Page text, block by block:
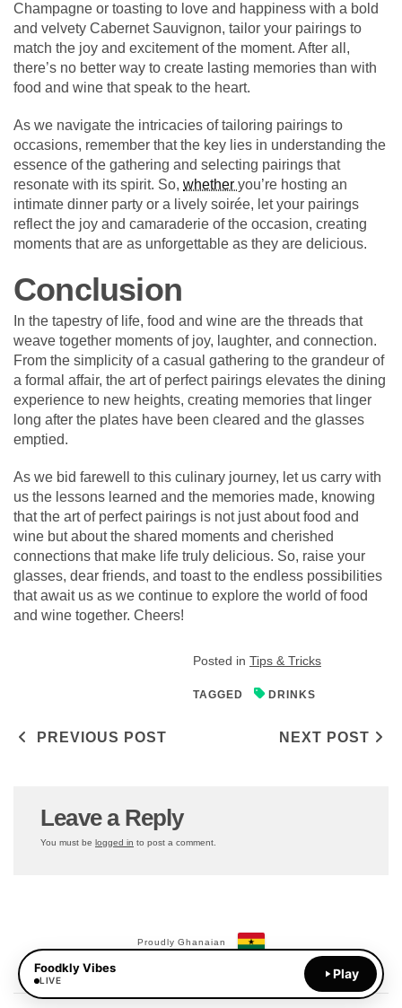
Champagne or toasting to love and happiness with a bold
and velvety Cabernet Sauvignon, tailor your pairings to
match the joy and excitement of the moment. After all,
there’s no better way to create lasting memories than with
food and wine that speak to the heart.
As we navigate the intricacies of tailoring pairings to
occasions, remember that the key lies in understanding the
essence of the gathering and selecting pairings that
resonate with its spirit. So, whether you’re hosting an
intimate dinner party or a lively soirée, let your pairings
reflect the joy and camaraderie of the occasion, creating
moments that are as unforgettable as they are delicious.
Conclusion
In the tapestry of life, food and wine are the threads that
weave together moments of joy, laughter, and connection.
From the simplicity of a casual gathering to the grandeur of
a formal affair, the art of perfect pairings elevates the dining
experience to new heights, creating memories that linger
long after the plates have been cleared and the glasses
emptied.
As we bid farewell to this culinary journey, let us carry with
us the lessons learned and the memories made, knowing
that the art of perfect pairings is not just about food and
wine but about the shared moments and cherished
connections that make life truly delicious. So, raise your
glasses, dear friends, and toast to the endless possibilities
that await us as we continue to explore the world of food
and wine together. Cheers!
Posted in Tips & Tricks
TAGGED DRINKS
Post navigation
PREVIOUS POST NEXT POST
Leave a Reply
You must be logged in to post a comment.
Proudly Ghanaian
Payments Available:
Foodkly Vibes
LIVE Play